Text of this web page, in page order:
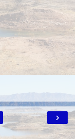
›